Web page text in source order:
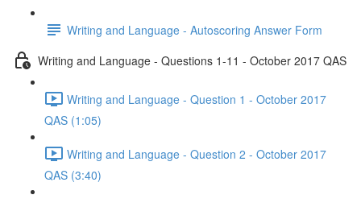
Writing and Language - Autoscoring Answer Form
Writing and Language - Questions 1-11 - October 2017 QAS
Writing and Language - Question 1 - October 2017
QAS (1:05)
Writing and Language - Question 2 - October 2017
QAS (3:40)